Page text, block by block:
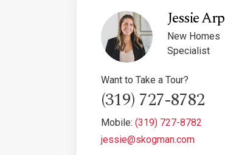
Jessie Arp
New Homes
Specialist
Want to Take a Tour?
(319) 727-8782
Mobile:(319) 727-8782
jessie@skogman.com